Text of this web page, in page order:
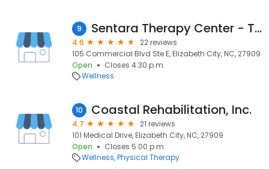
9 Sentara Therapy Center - Tanglewood
4.6
22 reviews
105 Commercial Blvd Ste E, Elizabeth City, NC, 27909
Open
Closes 4:30 p.m.
Wellness
10 Coastal Rehabilitation, Inc.
4.7
21 reviews
101 Medical Drive, Elizabeth City, NC, 27909
Open
Closes 5:00 p.m.
Wellness Physical Therapy